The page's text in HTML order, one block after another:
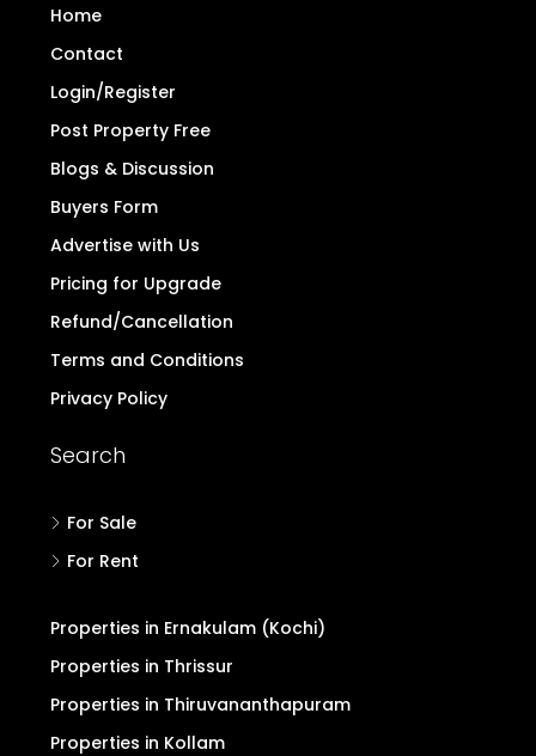
Home
Contact
Login/Register
Post Property Free
Blogs & Discussion
Buyers Form
Advertise with Us
Pricing for Upgrade
Refund/Cancellation
Terms and Conditions
Privacy Policy
Search
For Sale
For Rent
Properties in Ernakulam (Kochi)
Properties in Thrissur
Properties in Thiruvananthapuram
Properties in Kollam